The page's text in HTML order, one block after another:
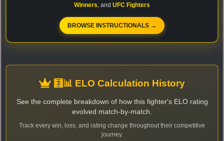
Winners , and UFC Fighters
BROWSE INSTRUCTIONALS →
🧮📊 ELO Calculation History
See the complete breakdown of how this fighter's ELO rating
evolved match-by-match.
Track every win, loss, and rating change throughout their competitive
journey.